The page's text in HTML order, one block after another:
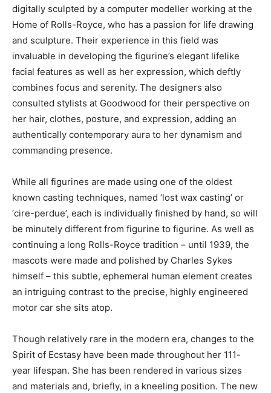
digitally sculpted by a computer modeller working at the
Home of Rolls-Royce, who has a passion for life drawing
and sculpture. Their experience in this field was
invaluable in developing the figurine’s elegant lifelike
facial features as well as her expression, which deftly
combines focus and serenity. The designers also
consulted stylists at Goodwood for their perspective on
her hair, clothes, posture, and expression, adding an
authentically contemporary aura to her dynamism and
commanding presence.
While all figurines are made using one of the oldest
known casting techniques, named ‘lost wax casting’ or
‘cire-perdue’, each is individually finished by hand, so will
be minutely different from figurine to figurine. As well as
continuing a long Rolls-Royce tradition – until 1939, the
mascots were made and polished by Charles Sykes
himself – this subtle, ephemeral human element creates
an intriguing contrast to the precise, highly engineered
motor car she sits atop.
Though relatively rare in the modern era, changes to the
Spirit of Ecstasy have been made throughout her 111-
year lifespan. She has been rendered in various sizes
and materials and, briefly, in a kneeling position. The new